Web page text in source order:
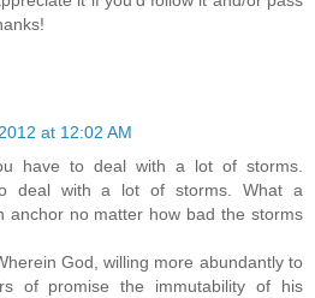
at 12:02 AM
have to deal with a lot of storms.
deal with a lot of storms. What a
anchor no matter how bad the storms
God, willing more abundantly to
of promise the immutability of his